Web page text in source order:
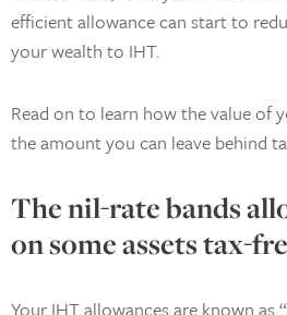
efficient allowance can start to
your wealth to IHT.
Read on to learn how the value of
the amount you can leave behind
The nil-rate bands
on some assets tax-
Your IHT allowances are known as